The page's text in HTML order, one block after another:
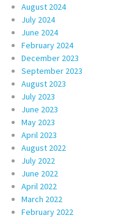
August 2024
July 2024
June 2024
February 2024
December 2023
September 2023
August 2023
July 2023
June 2023
May 2023
April 2023
August 2022
July 2022
June 2022
April 2022
March 2022
February 2022